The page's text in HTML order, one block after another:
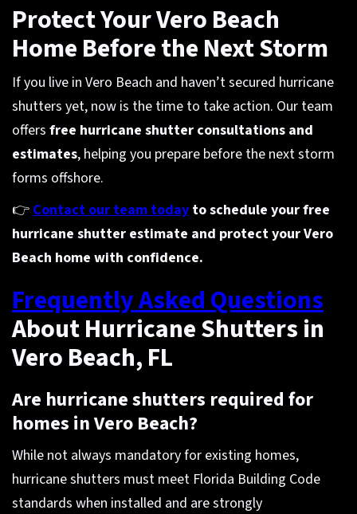
Protect Your Vero Beach
Home Before the Next Storm
If you live in Vero Beach and haven’t secured hurricane
shutters yet, now is the time to take action. Our team
offers free hurricane shutter consultations and
estimates, helping you prepare before the next storm
forms offshore.
👉 Contact our team today to schedule your free
hurricane shutter estimate and protect your Vero
Beach home with confidence.
Frequently Asked Questions
About Hurricane Shutters in
Vero Beach, FL
Are hurricane shutters required for
homes in Vero Beach?
While not always mandatory for existing homes,
hurricane shutters must meet Florida Building Code
standards when installed and are strongly